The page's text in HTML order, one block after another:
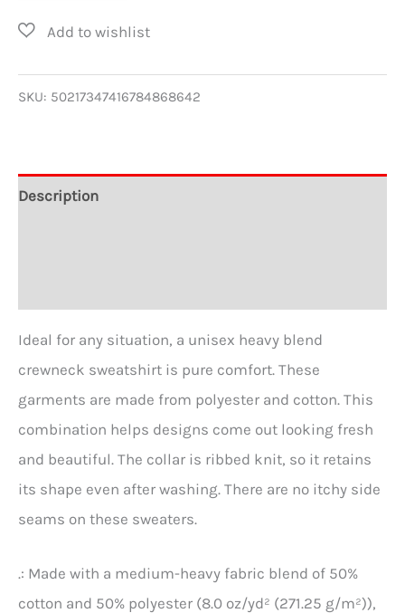
Heavy
Crewneck
SKU: 50217347416784868642
Description
Ideal for any situation, a unisex heavy blend
crewneck sweatshirt is pure comfort. These
garments are made from polyester and cotton. This
combination helps designs come out looking fresh
and beautiful. The collar is ribbed knit, so it retains
its shape even after washing. There are no itchy side
seams on these sweaters.
.: Made with a medium-heavy fabric blend of 50%
cotton and 50% polyester (8.0 oz/yd² (271.25 g/m²)),